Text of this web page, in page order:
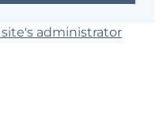
administrator